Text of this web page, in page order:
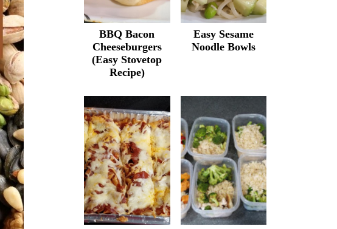
BBQ Bacon
Cheeseburgers
(Easy Stovetop
Recipe)
Easy Sesame
Noodle Bowls